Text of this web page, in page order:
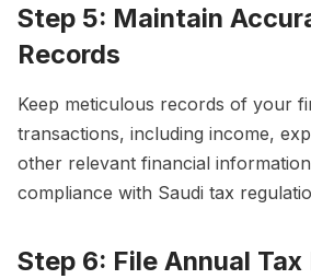
Step 5: Maintain
Records
Keep meticulous records of your
transactions, including income,
other relevant financial
compliance with Saudi tax
Step 6: File Annual Tax